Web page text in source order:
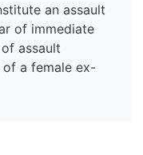
an assault
of immediate
assault
a female ex-